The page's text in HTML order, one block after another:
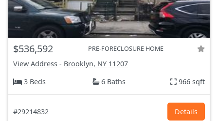
$536,592 PRE-FORECLOSURE HOME
View Address - Brooklyn, NY 11207
3 Beds
6 Baths 966 sqft
#29214832 Details